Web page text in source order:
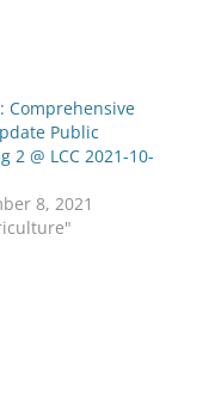
Comprehensive
Public
2 @ LCC 2021-10-
8, 2021